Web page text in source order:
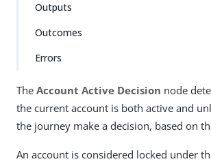
Outputs
Outcomes
Errors
The Account Active Decision node
the current account is both active and
the journey make a decision, based on
An account is considered locked under